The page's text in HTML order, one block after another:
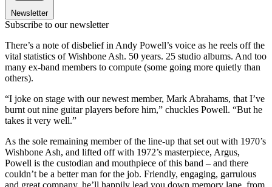
Newsletter
Subscribe to our newsletter
There’s a note of disbelief in Andy Powell’s voice as he reels off the
vital statistics of Wishbone Ash. 50 years. 25 studio albums. And too
many ex-band members to compute (some going more quietly than
others).
“I joke on stage with our newest member, Mark Abrahams, that I’ve
burnt out nine guitar players before him,” chuckles Powell. “But he
takes it very well.”
As the sole remaining member of the line-up that set out with 1970’s
Wishbone Ash, and lifted off with 1972’s masterpiece, Argus,
Powell is the custodian and mouthpiece of this band – and there
couldn’t be a better man for the job. Friendly, engaging, garrulous
and great company, he’ll happily lead you down memory lane, from